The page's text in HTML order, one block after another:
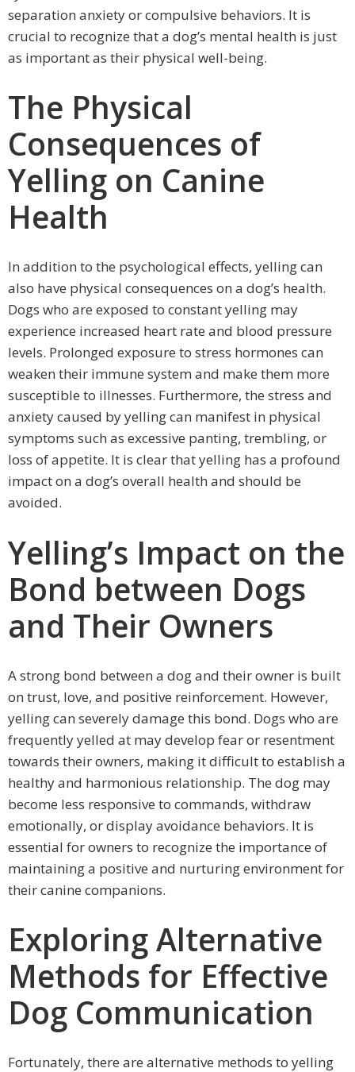
separation anxiety or compulsive behaviors. It is
crucial to recognize that a dog’s mental health is just
as important as their physical well-being.
The Physical
Consequences of
Yelling on Canine
Health
In addition to the psychological effects, yelling can
also have physical consequences on a dog’s health.
Dogs who are exposed to constant yelling may
experience increased heart rate and blood pressure
levels. Prolonged exposure to stress hormones can
weaken their immune system and make them more
susceptible to illnesses. Furthermore, the stress and
anxiety caused by yelling can manifest in physical
symptoms such as excessive panting, trembling, or
loss of appetite. It is clear that yelling has a profound
impact on a dog’s overall health and should be
avoided.
Yelling’s Impact on the
Bond between Dogs
and Their Owners
A strong bond between a dog and their owner is built
on trust, love, and positive reinforcement. However,
yelling can severely damage this bond. Dogs who are
frequently yelled at may develop fear or resentment
towards their owners, making it difficult to establish a
healthy and harmonious relationship. The dog may
become less responsive to commands, withdraw
emotionally, or display avoidance behaviors. It is
essential for owners to recognize the importance of
maintaining a positive and nurturing environment for
their canine companions.
Exploring Alternative
Methods for Effective
Dog Communication
Fortunately, there are alternative methods to yelling